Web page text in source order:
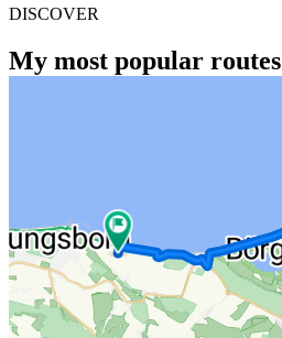
DISCOVER
My most popular routes